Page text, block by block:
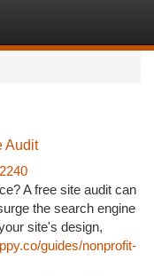
Audit
A free site audit can
the search engine
site's design,
guides/nonprofit-